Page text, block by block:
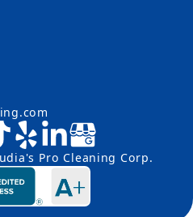
Pro Cleaning Corp.